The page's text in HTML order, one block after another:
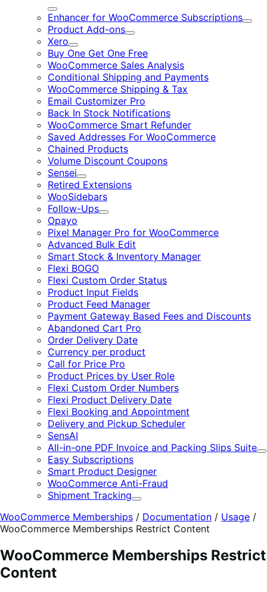
Expand
Enhancer for WooCommerce Subscriptions
Product Add-ons
Expand
Xero
Expand
Buy One Get One Free
WooCommerce Sales Analysis
Conditional Shipping and Payments
WooCommerce Shipping & Tax
Email Customizer Pro
Back In Stock Notifications
WooCommerce Smart Refunder
Saved Addresses For WooCommerce
Chained Products
Volume Discount Coupons
Sensei
Expand
Retired Extensions
WooSidebars
Follow-Ups
Expand
Opayo
Pixel Manager Pro for WooCommerce
Advanced Bulk Edit
Smart Stock & Inventory Manager
Flexi BOGO
Flexi Custom Order Status
Product Input Fields
Product Feed Manager
Payment Gateway Based Fees and Discounts
Abandoned Cart Pro
Order Delivery Date
Currency per product
Call for Price Pro
Product Prices by User Role
Flexi Custom Order Numbers
Flexi Product Delivery Date
Flexi Booking and Appointment
Delivery and Pickup Scheduler
SensAI
All-in-one PDF Invoice and Packing Slips Suite
Easy Subscriptions
Smart Product Designer
WooCommerce Anti-Fraud
Shipment Tracking
Expand
WooCommerce Memberships / Documentation / Usage /
WooCommerce Memberships Restrict Content
WooCommerce Memberships Restrict
Content